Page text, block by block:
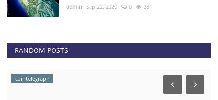
admin Sep 22, 2020 0 28
RANDOM POSTS
cointelegraph